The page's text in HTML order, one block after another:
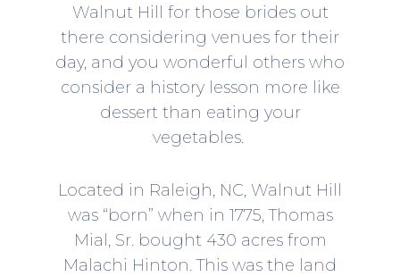
Walnut Hill for those brides out
there considering venues for their
day, and you wonderful others who
consider a history lesson more like
dessert than eating your
vegetables.
Located in Raleigh, NC, Walnut Hill
was “born” when in 1775, Thomas
Mial, Sr. bought 430 acres from
Malachi Hinton. This was the land